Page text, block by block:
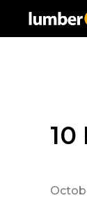
10